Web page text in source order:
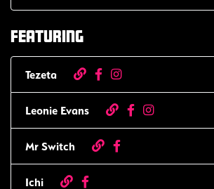
Featuring
Tezeta
Leonie Evans
Mr Switch
Ichi